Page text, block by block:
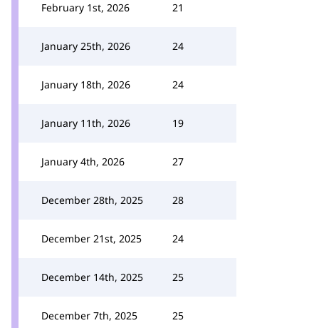
February 1st, 2026 21
January 25th, 2026 24
January 18th, 2026 24
January 11th, 2026 19
January 4th, 2026 27
December 28th, 2025 28
December 21st, 2025 24
December 14th, 2025 25
December 7th, 2025 25